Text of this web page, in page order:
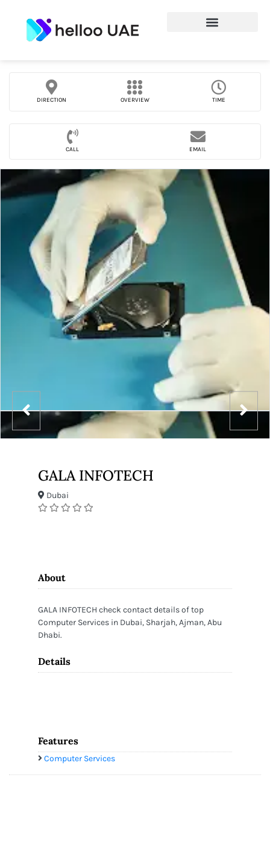
DIRECTION OVERVIEW TIME
CALL EMAIL
GALA INFOTECH
Dubai
About
GALA INFOTECH check contact details of top
Computer Services in Dubai, Sharjah, Ajman, Abu
Dhabi.
Details
Features
Computer Services